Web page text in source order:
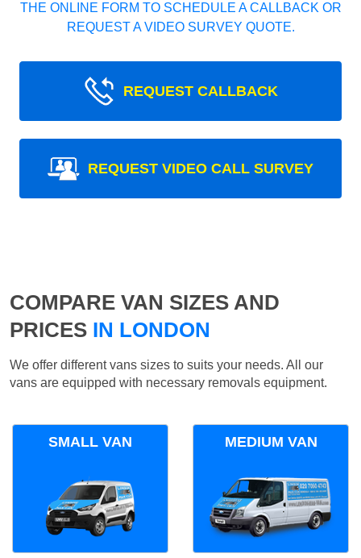
THE ONLINE FORM TO SCHEDULE A CALLBACK OR
REQUEST A VIDEO SURVEY QUOTE.
REQUEST CALLBACK
REQUEST VIDEO CALL SURVEY
COMPARE VAN SIZES AND
PRICES IN LONDON
We offer different vans sizes to suits your needs. All our
vans are equipped with necessary removals equipment.
SMALL VAN MEDIUM VAN